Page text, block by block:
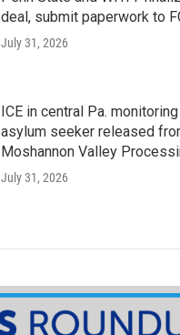
deal, submit paperwork to
July 31, 2026
ICE in central Pa.
asylum seeker released
Moshannon Valley
July 31, 2026